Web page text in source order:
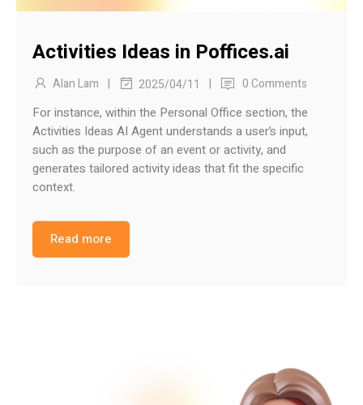
Activities Ideas in Poffices.ai
Alan Lam | 2025/04/11 | 0 Comments
For instance, within the Personal Office section, the
Activities Ideas AI Agent understands a user’s input,
such as the purpose of an event or activity, and
generates tailored activity ideas that fit the specific
context.
Read more